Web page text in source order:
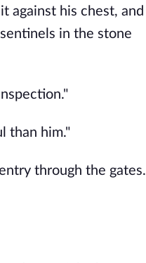
against his chest, and
in the stone
than him."
through the gates.